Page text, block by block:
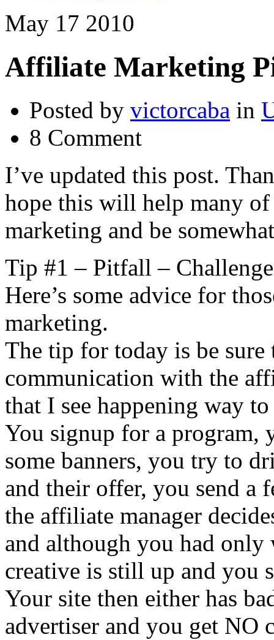
May 17 2010
Affiliate Marketing
Posted by victorcaba in
8 Comment
I’ve updated this post.
hope this will help many
marketing and be
Tip #1 – Pitfall –
Here’s some advice for
marketing.
The tip for today is be sure
communication with the
that I see happening way
You signup for a program,
some banners, you try to
and their offer, you send a
the affiliate manager
and although you had
creative is still up and you
Your site then either has
advertiser and you get NO